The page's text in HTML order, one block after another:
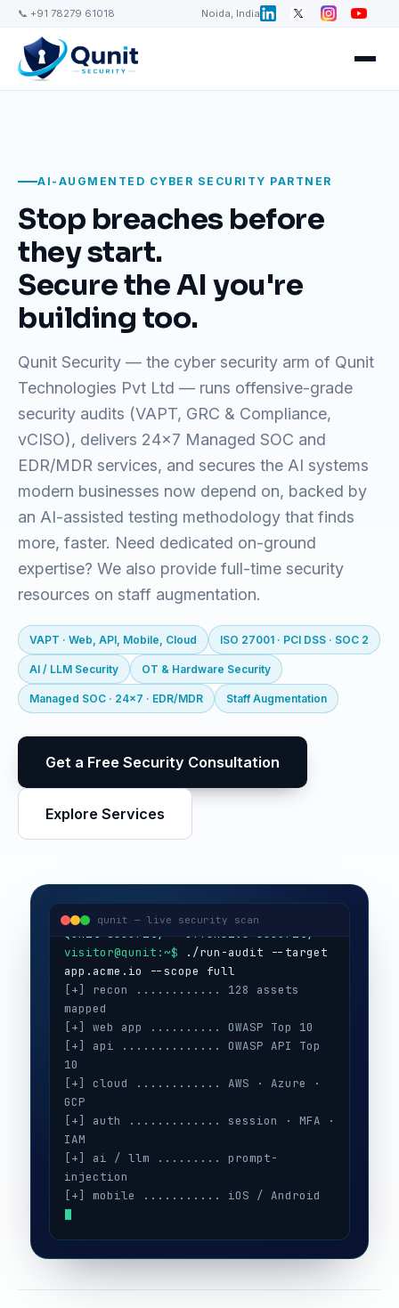
📞 +91 78279 61018 Noida, India
AI-AUGMENTED CYBER SECURITY PARTNER
Stop breaches before
they start.
Secure the AI you're
building too.
Qunit Security — the cyber security arm of Qunit
Technologies Pvt Ltd — runs offensive-grade
security audits (VAPT, GRC & Compliance,
vCISO), delivers 24x7 Managed SOC and
EDR/MDR services, and secures the AI systems
modern businesses now depend on, backed by
an AI-assisted testing methodology that finds
more, faster. Need dedicated on-ground
expertise? We also provide full-time security
resources on staff augmentation.
VAPT · Web, API, Mobile, Cloud ISO 27001 · PCI DSS · SOC 2
AI / LLM Security OT & Hardware Security
Managed SOC · 24x7 · EDR/MDR Staff Augmentation
Get a Free Security Consultation
Explore Services
qunit — live security scan
visitor@qunit:~$ ./run-audit --target
[+] recon ............ 128 assets
mapped
[+] web app .......... OWASP Top 10
[+] api .............. OWASP API Top
10
[+] cloud ............ AWS · Azure ·
GCP
[+] auth ............. session · MFA ·
IAM
[+] ai / llm ......... prompt-
injection
[+] mobile ........... iOS / Android
[+] secrets .......... 3 keys exposed
[+] config ........... CIS benchmarks